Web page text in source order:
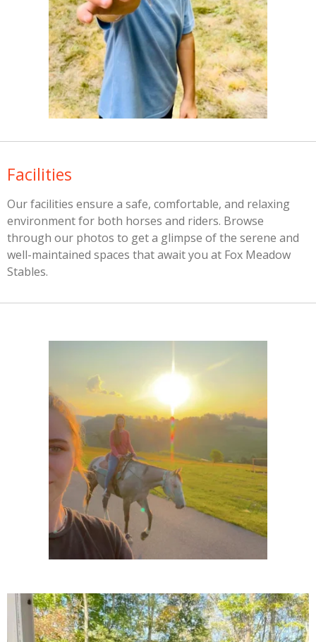
Facilities
Our facilities ensure a safe, comfortable, and relaxing
environment for both horses and riders. Browse
through our photos to get a glimpse of the serene and
well-maintained spaces that await you at Fox Meadow
Stables.